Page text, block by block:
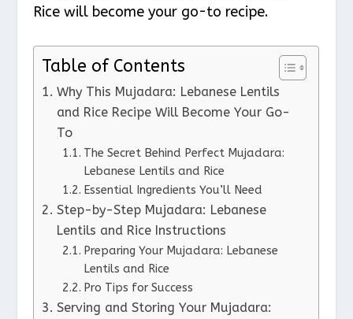
Rice will become your go-to recipe.
Table of Contents
Why This Mujadara: Lebanese Lentils
and Rice Recipe Will Become Your Go-
To
The Secret Behind Perfect Mujadara:
Lebanese Lentils and Rice
Essential Ingredients You’ll Need
Step-by-Step Mujadara: Lebanese
Lentils and Rice Instructions
Preparing Your Mujadara: Lebanese
Lentils and Rice
Pro Tips for Success
Serving and Storing Your Mujadara: